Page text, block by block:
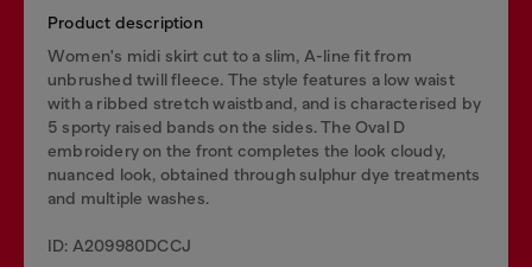
Product description
Women's midi skirt cut to a slim, A-line fit from
unbrushed twill fleece. The style features a low waist
with a ribbed stretch waistband, and is characterised by
5 sporty raised bands on the sides. The Oval D
embroidery on the front completes the look cloudy,
nuanced look, obtained through sulphur dye treatments
and multiple washes.
ID: A209980DCCJ